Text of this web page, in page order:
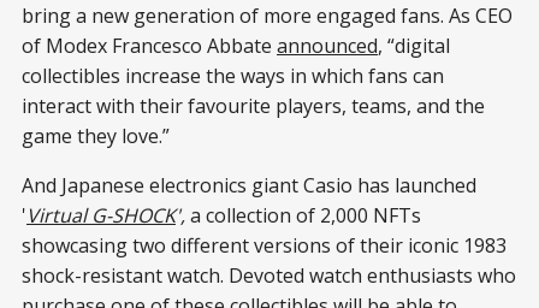
bring a new generation of more engaged fans. As CEO
of Modex Francesco Abbate announced, “digital
collectibles increase the ways in which fans can
interact with their favourite players, teams, and the
game they love.”
And Japanese electronics giant Casio has launched
'Virtual G-SHOCK',a collection of 2,000 NFTs
showcasing two different versions of their iconic 1983
shock-resistant watch. Devoted watch enthusiasts who